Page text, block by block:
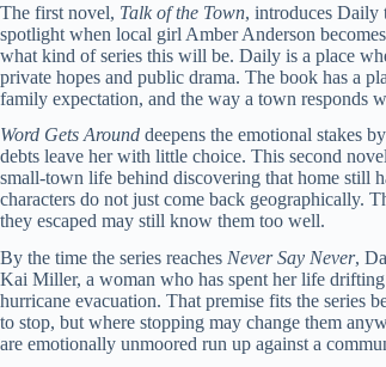
The first novel, Talk of the Town, introduces Daily
spotlight when local girl Amber Anderson
what kind of series this will be. Daily is a place
private hopes and public drama. The book has a
family expectation, and the way a town responds
Word Gets Around deepens the emotional stakes
debts leave her with little choice. This second
small-town life behind discovering that home still
characters do not just come back geographically.
they escaped may still know them too well.
By the time the series reaches Never Say Never,
Kai Miller, a woman who has spent her life
hurricane evacuation. That premise fits the series
to stop, but where stopping may change them
are emotionally unmoored run up against a